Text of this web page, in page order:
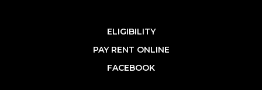
ELIGIBILITY
PAY RENT ONLINE
FACEBOOK